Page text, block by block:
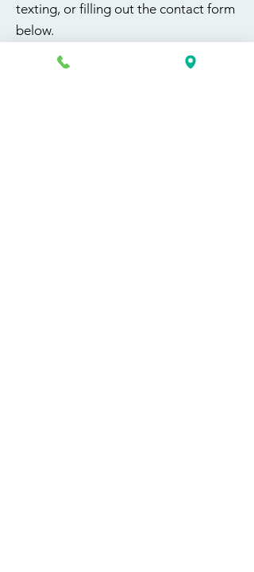
texting, or filling out the contact form
below.
First Name